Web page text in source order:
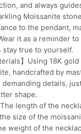
and always
Moissanite
to the pendant,
it as a reminder
stay true to yourself.
】Using 18K
handcrafted by
demanding details,
shape.
The length of the
size of the
weight of the